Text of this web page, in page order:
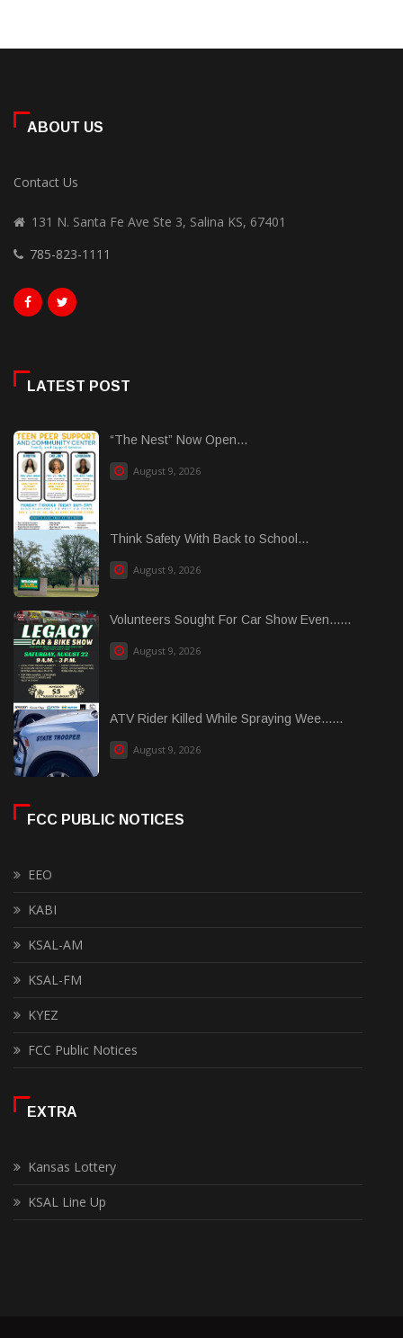
ABOUT US
Contact Us
131 N. Santa Fe Ave Ste 3, Salina KS, 67401
785-823-1111
LATEST POST
“The Nest” Now Open...
August 9, 2026
Think Safety With Back to School...
August 9, 2026
Volunteers Sought For Car Show Even......
August 9, 2026
ATV Rider Killed While Spraying Wee......
August 9, 2026
FCC PUBLIC NOTICES
EEO
KABI
KSAL-AM
KSAL-FM
KYEZ
FCC Public Notices
EXTRA
Kansas Lottery
KSAL Line Up